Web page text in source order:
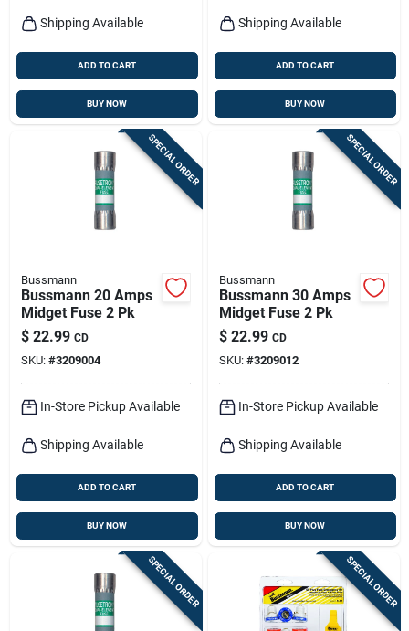
Shipping Available
ADD TO CART
BUY NOW
Shipping Available
ADD TO CART
BUY NOW
SPECIAL ORDER
Bussmann
Bussmann 20 Amps
Midget Fuse 2 Pk
$ 22.99 CD
SKU: #3209004
In-Store Pickup Available
Shipping Available
ADD TO CART
BUY NOW
SPECIAL ORDER
Bussmann
Bussmann 30 Amps
Midget Fuse 2 Pk
$ 22.99 CD
SKU: #3209012
In-Store Pickup Available
Shipping Available
ADD TO CART
BUY NOW
SPECIAL ORDER SPECIAL ORDER